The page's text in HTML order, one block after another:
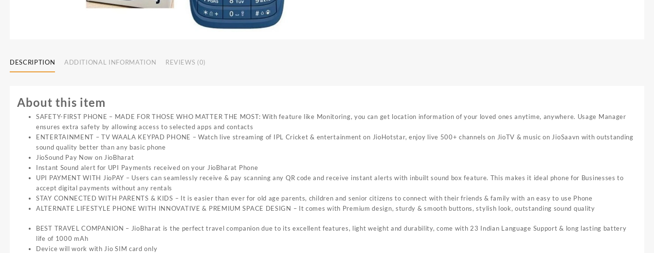
DESCRIPTION ADDITIONAL INFORMATION REVIEWS (0)
About this item
SAFETY-FIRST PHONE – MADE FOR THOSE WHO MATTER THE MOST: With feature like Monitoring, you can get location information of your loved ones anytime, anywhere. Usage Manager
ensures extra safety by allowing access to selected apps and contacts
ENTERTAINMENT – TV WAALA KEYPAD PHONE – Watch live streaming of IPL Cricket & entertainment on JioHotstar, enjoy live 500+ channels on JioTV & music on JioSaavn with outstanding
sound quality better than any basic phone
JioSound Pay Now on JioBharat
Instant Sound alert for UPI Payments received on your JioBharat Phone
UPI PAYMENT WITH JioPAY – Users can seamlessly receive & pay scanning any QR code and receive instant alerts with inbuilt sound box feature. This makes it ideal phone for Businesses to
accept digital payments without any rentals
STAY CONNECTED WITH PARENTS & KIDS – It is easier than ever for old age parents, children and senior citizens to connect with their friends & family with an easy to use Phone
ALTERNATE LIFESTYLE PHONE WITH INNOVATIVE & PREMIUM SPACE DESIGN – It comes with Premium design, sturdy & smooth buttons, stylish look, outstanding sound quality
BEST TRAVEL COMPANION – JioBharat is the perfect travel companion due to its excellent features, light weight and durability, come with 23 Indian Language Support & long lasting battery
life of 1000 mAh
Device will work with Jio SIM card only